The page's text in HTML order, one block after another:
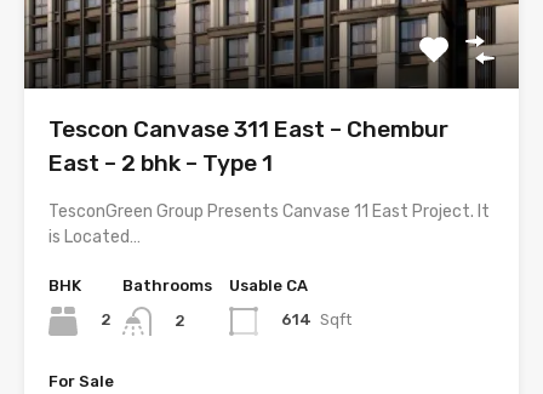
Tescon Canvase 311 East – Chembur
East – 2 bhk – Type 1
TesconGreen Group Presents Canvase 11 East Project. It
is Located…
BHK
2
Bathrooms
2
Usable CA
614 Sqft
For Sale